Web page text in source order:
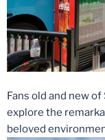
Fans old and new
explore the
beloved